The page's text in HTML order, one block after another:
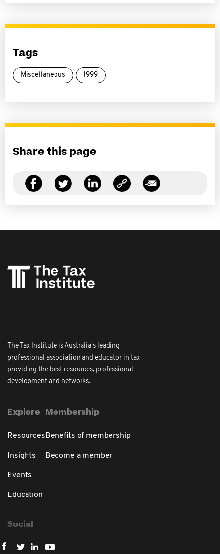
Tags
Miscellaneous 1999
Share this page
The Tax Institute is Australia's leading
professional association and educator in tax
providing the best resources, professional
development and networks.
Explore
Resources
Insights
Events
Education
Membership
Benefits of membership
Become a member
Social